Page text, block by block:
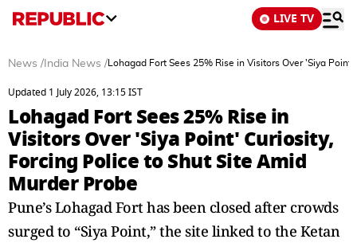
LIVE TV
News / India News / Lohagad Fort Sees 25% Rise in Visitors Over 'Siya
Updated 1 July 2026, 13:15 IST
Lohagad Fort Sees 25% Rise in
Visitors Over 'Siya Point' Curiosity,
Forcing Police to Shut Site Amid
Murder Probe
Pune’s Lohagad Fort has been closed after crowds
surged to “Siya Point,” the site linked to the Ketan